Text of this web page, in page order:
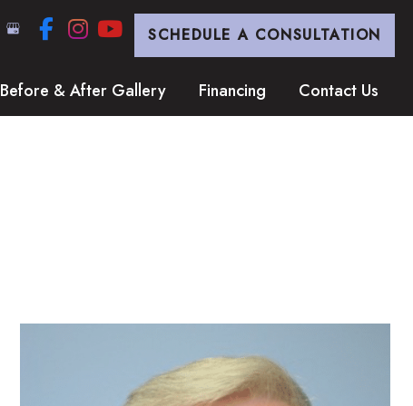
SCHEDULE A CONSULTATION
Before & After Gallery Financing Contact Us